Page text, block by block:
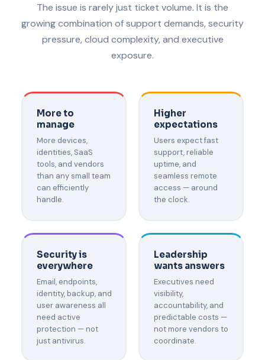
The issue is rarely just ticket volume. It is the
growing combination of support demands, security
pressure, cloud complexity, and executive
exposure.
More to
manage
More devices,
identities, SaaS
tools, and vendors
than any small team
can efficiently
handle.
Higher
expectations
Users expect fast
support, reliable
uptime, and
seamless remote
access — around
the clock.
Security is
everywhere
Email, endpoints,
identity, backup, and
user awareness all
need active
protection — not
just antivirus.
Leadership
wants answers
Executives need
visibility,
accountability, and
predictable costs —
not more vendors to
coordinate.